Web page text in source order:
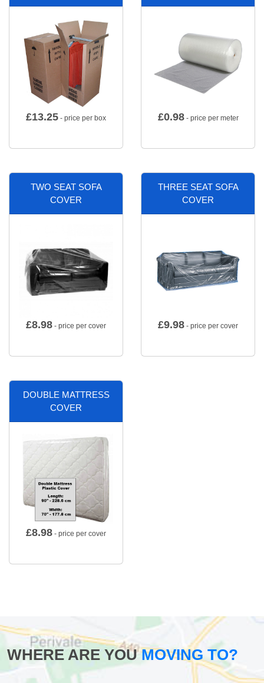
£13.25 - price per box £0.98- price per meter
TWO SEAT SOFA
COVER
£8.98 - price per cover
THREE SEAT SOFA
COVER
£9.98 - price per cover
DOUBLE MATTRESS
COVER
£8.98 - price per cover
WHERE ARE YOUMOVING TO?